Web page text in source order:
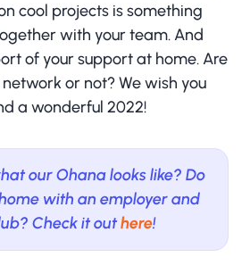
cool projects is something
with your team. And
of your support at home. Are
or not? We wish you
a wonderful 2022!
our Ohana looks like? Do
with an employer and
Check it outhere!